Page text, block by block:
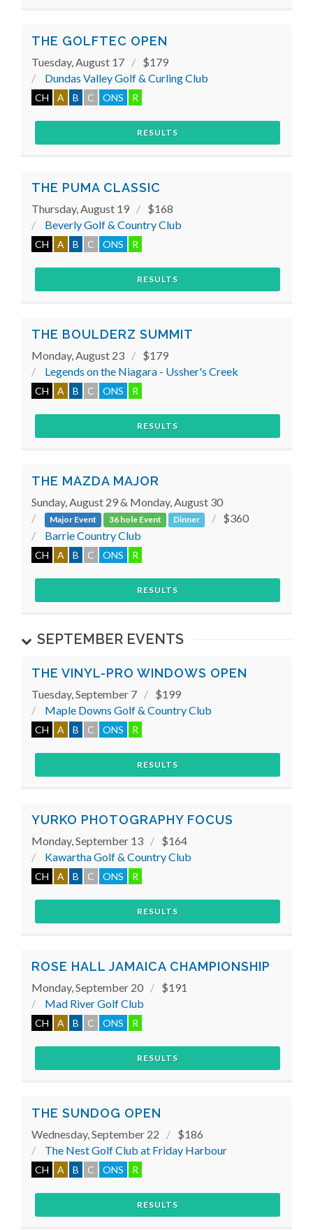
THE GOLFTEC OPEN
Tuesday, August 17
$179
Dundas Valley Golf & Curling Club
CH A B C ONS R
RESULTS
THE PUMA CLASSIC
Thursday, August 19
$168
Beverly Golf & Country Club
CH A B C ONS R
RESULTS
THE BOULDERZ SUMMIT
Monday, August 23
$179
Legends on the Niagara - Ussher's Creek
CH A B C ONS R
RESULTS
THE MAZDA MAJOR
Sunday, August 29 & Monday, August 30
Major Event 36 hole Event Dinner
$360
Barrie Country Club
CH A B C ONS R
RESULTS
SEPTEMBER EVENTS
THE VINYL-PRO WINDOWS OPEN
Tuesday, September 7
$199
Maple Downs Golf & Country Club
CH A B C ONS R
RESULTS
YURKO PHOTOGRAPHY FOCUS
Monday, September 13
$164
Kawartha Golf & Country Club
CH A B C ONS R
RESULTS
ROSE HALL JAMAICA CHAMPIONSHIP
Monday, September 20
$191
Mad River Golf Club
CH A B C ONS R
RESULTS
THE SUNDOG OPEN
Wednesday, September 22
$186
The Nest Golf Club at Friday Harbour
CH A B C ONS R
RESULTS